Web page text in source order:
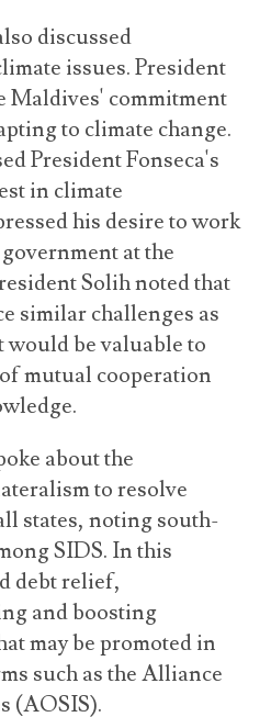
discussed
issues. President
Maldives' commitment
to climate change.
President Fonseca's
in climate
his desire to work
at the
Solih noted that
similar challenges as
would be valuable to
mutual cooperation
about the
to resolve
states, noting south-
SIDS. In this
debt relief,
and boosting
may be promoted in
such as the Alliance
(AOSIS).